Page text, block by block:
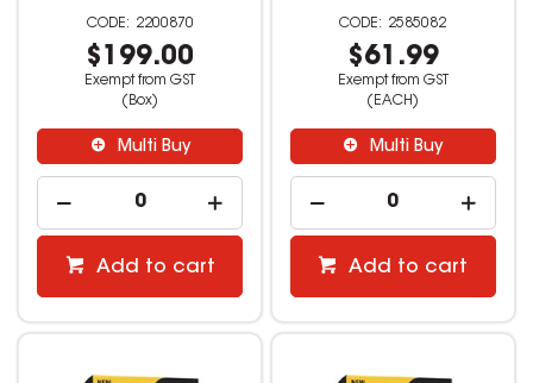
2200870
$199.00
Exempt from GST
(Box)
Multi Buy
Add to cart
2585082
$61.99
Exempt from GST
(EACH)
Multi Buy
Add to cart